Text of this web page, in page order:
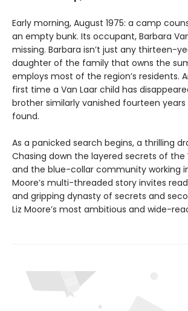
Early morning, August 1975: a camp
an empty bunk. Its occupant, Barbara
missing. Barbara isn’t just any thirteen-
daughter of the family that owns the
employs most of the region’s residents.
first time a Van Laar child has
brother similarly vanished fourteen
found.
As a panicked search begins, a thrilling
Chasing down the layered secrets of the
and the blue-collar community working
Moore’s multi-threaded story invites
and gripping dynasty of secrets and
Liz Moore’s most ambitious and wide-